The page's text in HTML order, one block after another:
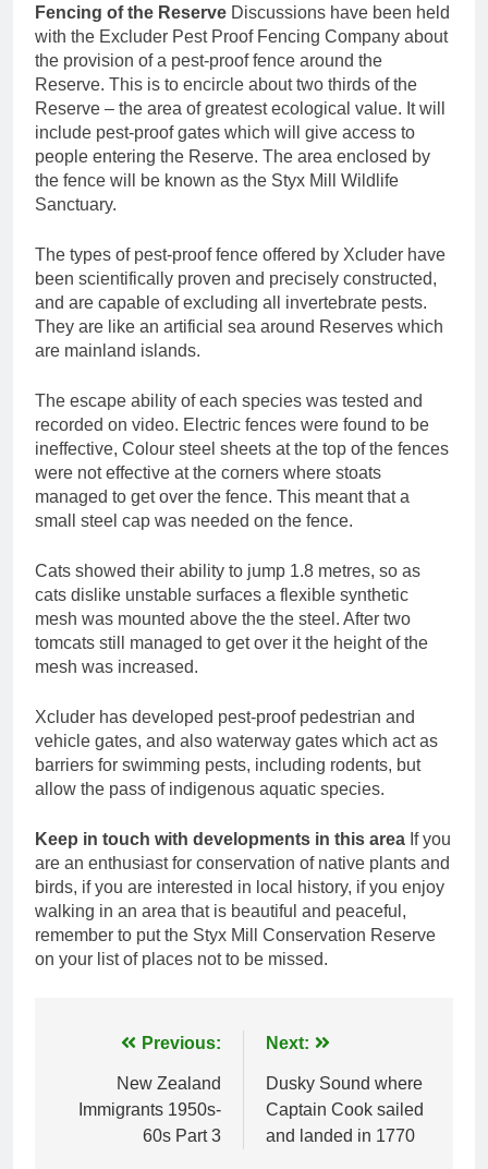
Fencing of the Reserve Discussions have been held
with the Excluder Pest Proof Fencing Company about
the provision of a pest-proof fence around the
Reserve. This is to encircle about two thirds of the
Reserve – the area of greatest ecological value. It will
include pest-proof gates which will give access to
people entering the Reserve. The area enclosed by
the fence will be known as the Styx Mill Wildlife
Sanctuary.
The types of pest-proof fence offered by Xcluder have
been scientifically proven and precisely constructed,
and are capable of excluding all invertebrate pests.
They are like an artificial sea around Reserves which
are mainland islands.
The escape ability of each species was tested and
recorded on video. Electric fences were found to be
ineffective, Colour steel sheets at the top of the fences
were not effective at the corners where stoats
managed to get over the fence. This meant that a
small steel cap was needed on the fence.
Cats showed their ability to jump 1.8 metres, so as
cats dislike unstable surfaces a flexible synthetic
mesh was mounted above the the steel. After two
tomcats still managed to get over it the height of the
mesh was increased.
Xcluder has developed pest-proof pedestrian and
vehicle gates, and also waterway gates which act as
barriers for swimming pests, including rodents, but
allow the pass of indigenous aquatic species.
Keep in touch with developments in this area If you
are an enthusiast for conservation of native plants and
birds, if you are interested in local history, if you enjoy
walking in an area that is beautiful and peaceful,
remember to put the Styx Mill Conservation Reserve
on your list of places not to be missed.
navigation
Previous:
New Zealand
Immigrants 1950s-
60s Part 3
Next:
Dusky Sound where
Captain Cook sailed
and landed in 1770